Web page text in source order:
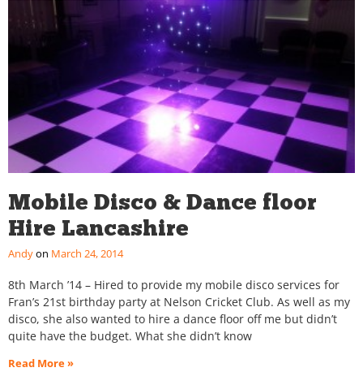
Mobile Disco & Dance floor
Hire Lancashire
Andy March 24, 2014
8th March ’14 – Hired to provide my mobile disco services for
Fran’s 21st birthday party at Nelson Cricket Club. As well as my
disco, she also wanted to hire a dance floor off me but didn’t
quite have the budget. What she didn’t know
Read More »